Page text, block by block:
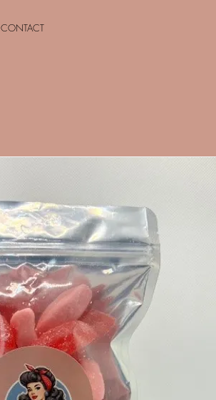
CONTACT